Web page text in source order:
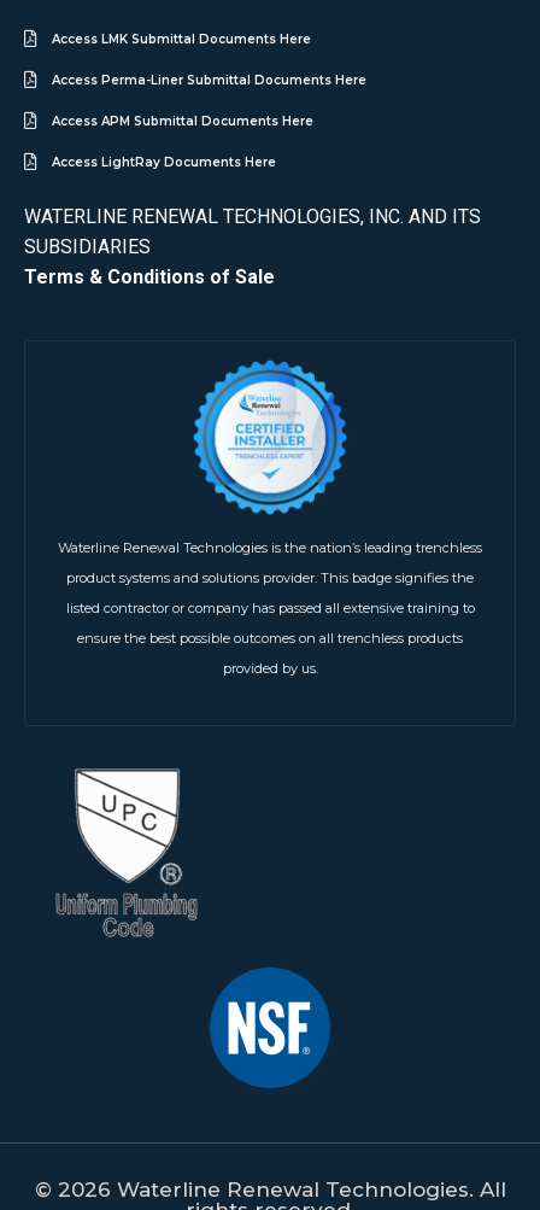
Access LMK Submittal Documents Here
Access Perma-Liner Submittal Documents Here
Access APM Submittal Documents Here
Access LightRay Documents Here
WATERLINE RENEWAL TECHNOLOGIES, INC. AND ITS
SUBSIDIARIES
Terms & Conditions of Sale
Waterline Renewal Technologies is the nation’s leading trenchless
product systems and solutions provider. This badge signifies the
listed contractor or company has passed all extensive training to
ensure the best possible outcomes on all trenchless products
provided by us.
© 2026 Waterline Renewal Technologies. All